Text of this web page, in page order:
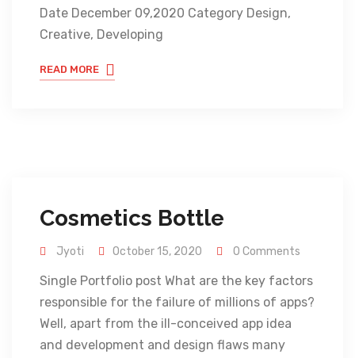
Date December 09,2020 Category Design,
Creative, Developing
READ MORE
Cosmetics Bottle
Jyoti October 15, 2020 0 Comments
Single Portfolio post What are the key factors
responsible for the failure of millions of apps?
Well, apart from the ill-conceived app idea
and development and design flaws many